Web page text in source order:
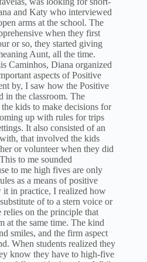
and Katy who interviewed
arms at the school. The
when they first
or so, they started giving
Aunt, all the time.
Caminhos, Diana organized
aspects of Positive
by, I saw how the Positive
in the classroom. The
kids to make decisions for
up with rules for trips
It also consisted of an
that involved the kids
or volunteer when they did
to me sounded
to me high fives are only
as a means of positive
in practice, I realized how
of to a stern voice or
on the principle that
at the same time. The kind
smiles, and the firm aspect
When students realized they
know they have to high-five